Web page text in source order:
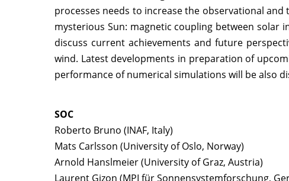
processes needs to increase the observational
mysterious Sun: magnetic coupling between solar
discuss current achievements and future
wind. Latest developments in preparation of
performance of numerical simulations will be also
SOC
Roberto Bruno (INAF, Italy)
Mats Carlsson (University of Oslo, Norway)
Arnold Hanslmeier (University of Graz, Austria)
Laurent Gizon (MPI für Sonnensystemforschung,